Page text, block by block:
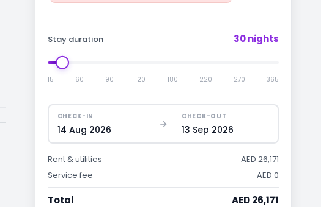
Stay duration 30 nights
15 60 90 120 180 220 270 365
CHECK-IN
14 Aug 2026
CHECK-OUT
13 Sep 2026
Rent & utilities
AED 26,171
Service fee
AED 0
Total AED 26,171